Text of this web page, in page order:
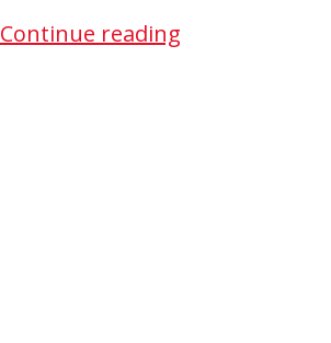
Continue reading